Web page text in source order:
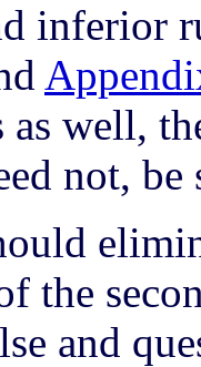
inferior
as well,
not,
the
and